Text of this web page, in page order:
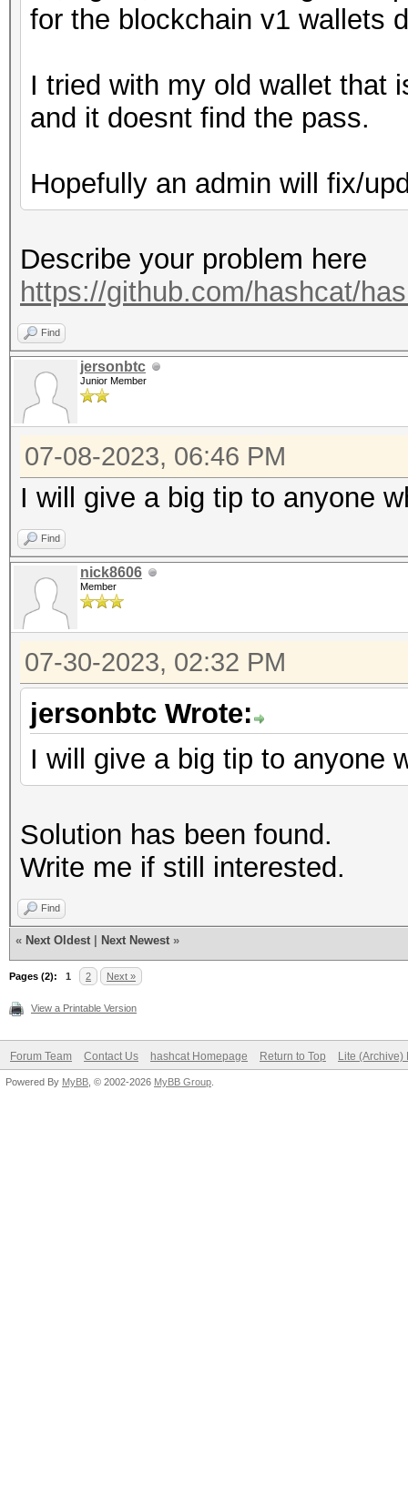
for the blockchain v1 wallets
I tried with my old wallet that
and it doesnt find the pass.
Hopefully an admin will fix/
Describe your problem here
https://github.com/hashcat/
Find
jersonbtc
Junior Member
07-08-2023, 06:46 PM
I will give a big tip to anyone
Find
nick8606
Member
07-30-2023, 02:32 PM
jersonbtc Wrote:
I will give a big tip to anyone
Solution has been found.
Write me if still interested.
Find
« Next Oldest Next Newest »
Pages (2): 1 2 Next »
View a Printable Version
Forum Team Contact Us hashcat Homepage Return to Top Lite (Archive)
Powered By MyBB , © 2002-2026 MyBB Group